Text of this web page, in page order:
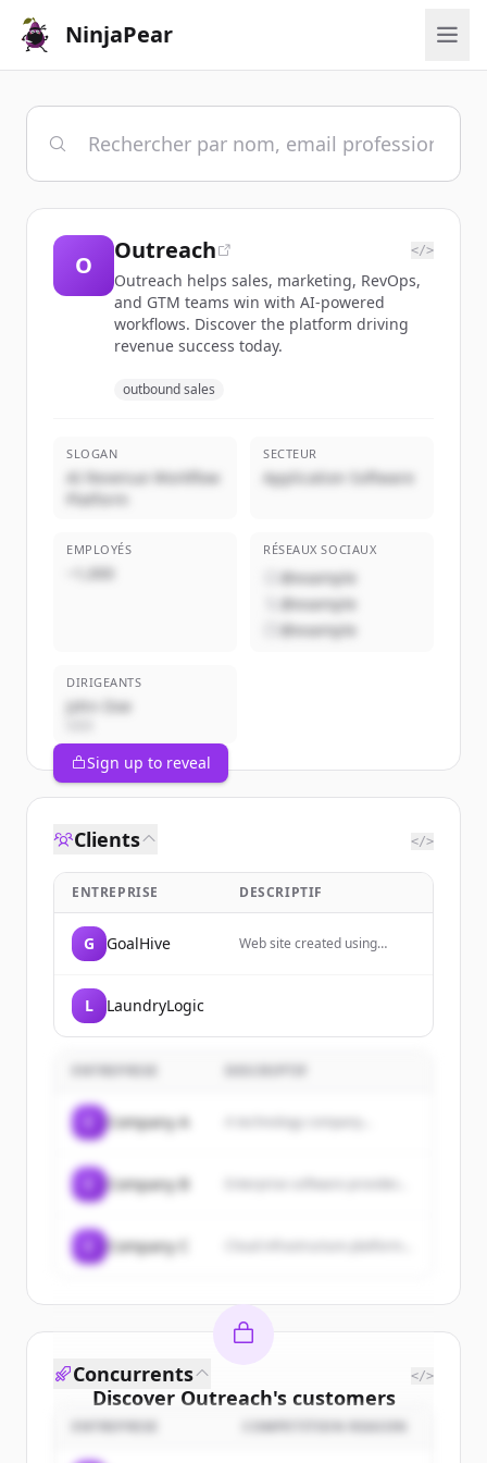
NinjaPear
O
Outreach </>
Outreach helps sales, marketing, RevOps,
and GTM teams win with AI-powered
workflows. Discover the platform driving
revenue success today.
outbound sales
SLOGAN
AI Revenue Workflow
Platform
SECTEUR
Application Software
EMPLOYÉS
~1,000
RÉSEAUX SOCIAUX
@example
@example
@example
DIRIGEANTS
John Doe
Sign up to reveal
Clients </>
ENTREPRISE DESCRIPTIF
G GoalHive
Web site created using
L LaundryLogic
Company A A technology company...
Company B
Company C
Discover Outreach's customers
Sign up for free to view allcustomers
Concurrents </>
COMPETITION REASON